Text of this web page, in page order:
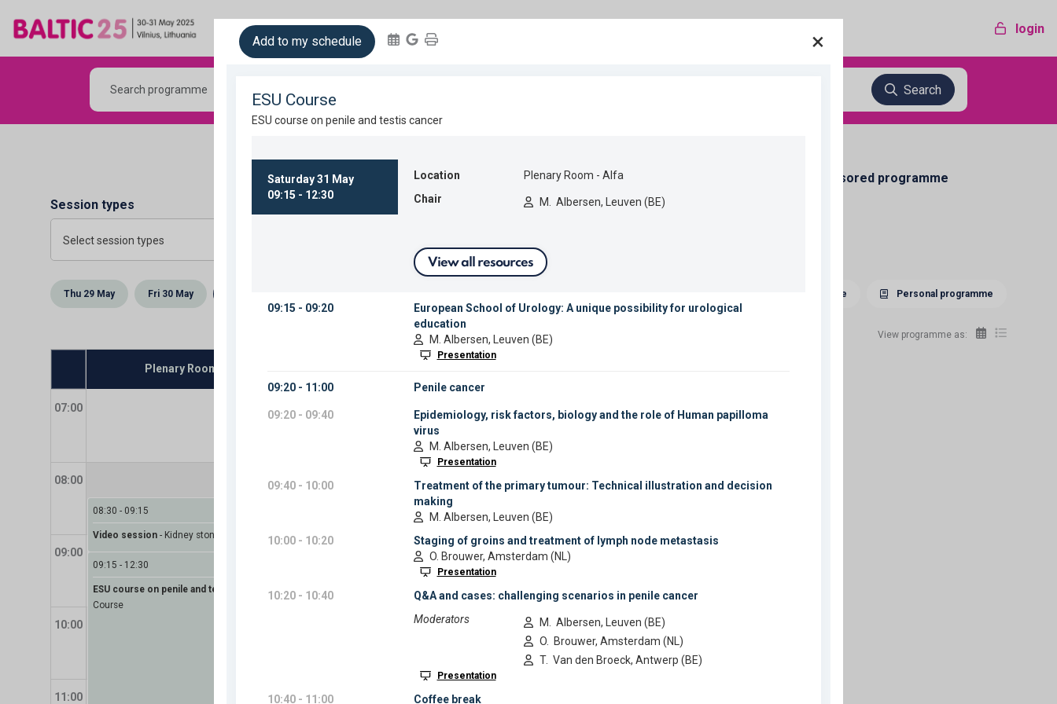
The Meeting Scientific Programme login
Search
Sponsored programme
Session types
Select session types
Thu 29 May Fri 30 May Download programme Personal programme
View programme as:
Plenary Room - Alfa
07:00
08:00
09:00
10:00
11:00
08:30 - 09:15
Video session - Kidney stones (urolithiasis)
09:15 - 12:30
ESU course on penile and testis cancer - ESU
Course
Add to my schedule ×